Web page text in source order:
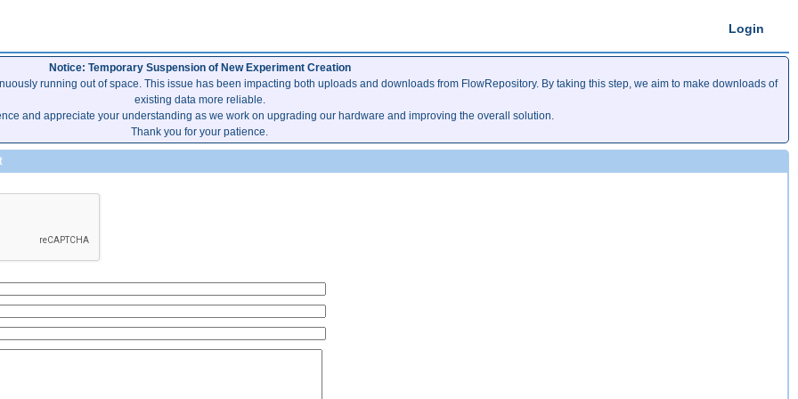
Login
Notice: Temporary Suspension of New Experiment Creation
running out of space. This issue has been impacting both uploads and downloads from FlowRepository. By taking this step, we aim to make downloads of
existing data more reliable.
and appreciate your understanding as we work on upgrading our hardware and improving the overall solution.
Thank you for your patience.